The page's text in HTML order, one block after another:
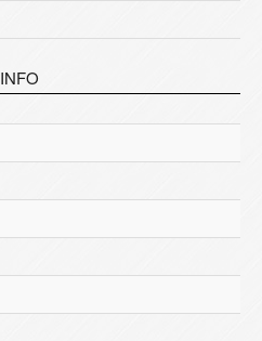
INFO